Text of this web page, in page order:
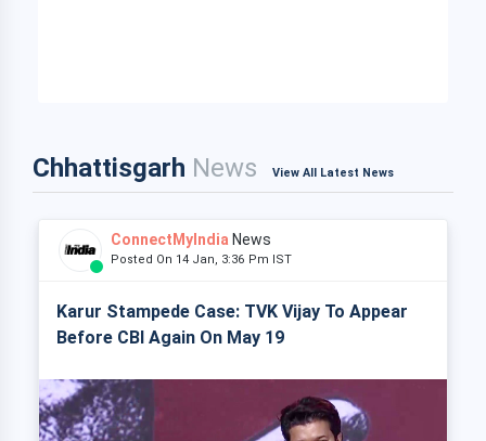
Chhattisgarh News View All Latest News
ConnectMyIndia News
Posted On 14 Jan, 3:36 Pm IST
Karur Stampede Case: TVK Vijay To Appear
Before CBI Again On May 19